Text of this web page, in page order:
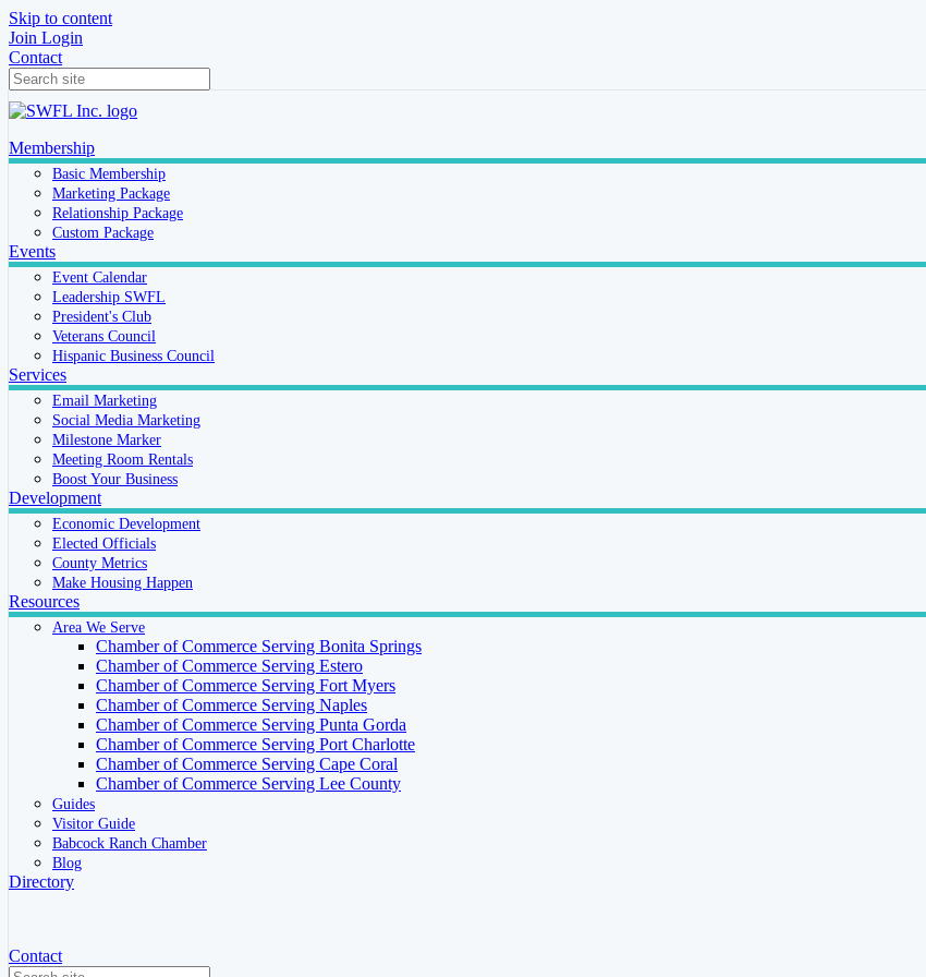
Skip to content
Join Login
Contact
Membership
Basic Membership
Marketing Package
Relationship Package
Custom Package
Events
Event Calendar
Leadership SWFL
President's Club
Veterans Council
Hispanic Business Council
Services
Email Marketing
Social Media Marketing
Milestone Marker
Meeting Room Rentals
Boost Your Business
Development
Economic Development
Elected Officials
County Metrics
Make Housing Happen
Resources
Area We Serve
Chamber of Commerce Serving Bonita Springs
Chamber of Commerce Serving Estero
Chamber of Commerce Serving Fort Myers
Chamber of Commerce Serving Naples
Chamber of Commerce Serving Punta Gorda
Chamber of Commerce Serving Port Charlotte
Chamber of Commerce Serving Cape Coral
Chamber of Commerce Serving Lee County
Guides
Visitor Guide
Babcock Ranch Chamber
Blog
Directory
Contact